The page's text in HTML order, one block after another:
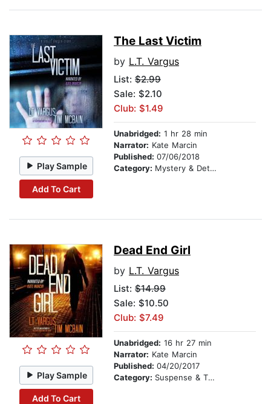
Play Sample
Add To Cart
The Last Victim
by L.T. Vargus
List: $2.99
Sale: $2.10
Club: $1.49
Unabridged: 1 hr 28 min
Narrator: Kate Marcin
Published: 07/06/2018
Category: Mystery & Detective
Play Sample
Add To Cart
Dead End Girl
by L.T. Vargus
List: $14.99
Sale: $10.50
Club: $7.49
Unabridged: 16 hr 27 min
Narrator: Kate Marcin
Published: 04/20/2017
Category: Suspense & Thriller